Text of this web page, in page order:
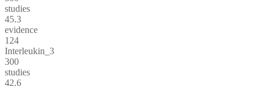
studies
45.3
evidence
124
Interleukin_3
300
studies
42.6